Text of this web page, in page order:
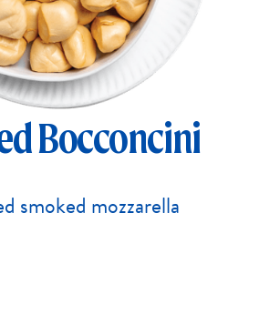
Bocconcini
smoked mozzarella